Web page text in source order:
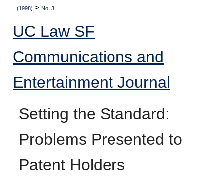
(1998) > No. 3
UC Law SF
Communications and
Entertainment Journal
Setting the Standard:
Problems Presented to
Patent Holders